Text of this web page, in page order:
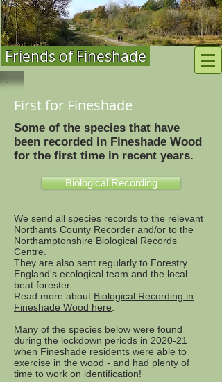
Friends of Fineshade
First for Fineshade
Some of the species that have
been recorded in Fineshade Wood
for the first time in recent years.
Biological Recording
We send all species records to the relevant
Northants County Recorder and/or to the
Northamptonshire Biological Records
Centre.
They are also sent regularly to Forestry
England's ecological team and the local
beat forester.
Read more about Biological Recording in
Fineshade Wood here
Many of the species below were found
during the lockdown periods in 2020-21
when Fineshade residents were able to
exercise in the wood - and had plenty of
time to work on identification!